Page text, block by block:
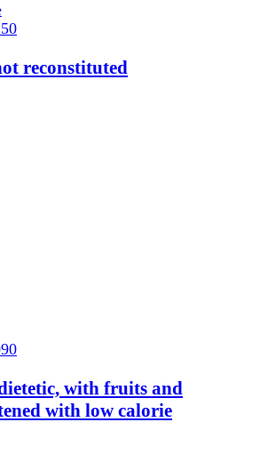
reconstituted
with fruits and
with low calorie